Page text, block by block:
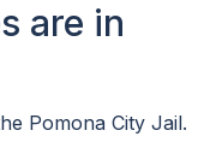
are in
Pomona City Jail.